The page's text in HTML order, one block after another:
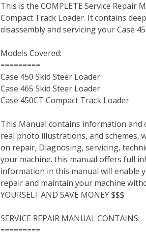
c
e
b
o
k
i
t
t
r
n
t
e
e
t
n
k
e
m
b
l
d
d
i
a
i
l
This is the COMPLETE Service Repair
Compact Track Loader. It contains
disassembly and servicing your Case
Models Covered:
=========
Case 450 Skid Steer Loader
Case 465 Skid Steer Loader
Case 450CT Compact Track Loader
This Manual contains information and
real photo illustrations, and schemes,
on repair, Diagnosing, servicing,
your machine. this manual offers full
information in this manual will enable
repair and maintain your machine
YOURSELF AND SAVE MONEY $$$
SERVICE REPAIR MANUAL CONTAINS:
=========